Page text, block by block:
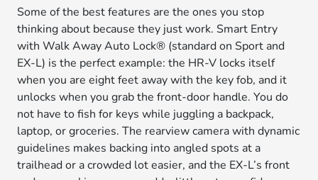
Some of the best features are the ones you stop
thinking about because they just work. Smart Entry
with Walk Away Auto Lock® (standard on Sport and
EX-L) is the perfect example: the HR-V locks itself
when you are eight feet away with the key fob, and it
unlocks when you grab the front-door handle. You do
not have to fish for keys while juggling a backpack,
laptop, or groceries. The rearview camera with dynamic
guidelines makes backing into angled spots at a
trailhead or a crowded lot easier, and the EX-L’s front